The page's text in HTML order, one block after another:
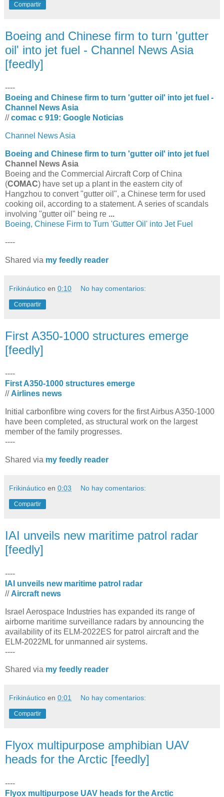
Compartir
Boeing and Chinese firm to turn 'gutter
oil' into jet fuel - Channel News Asia
[feedly]
----
Boeing and Chinese firm to turn 'gutter oil' into jet fuel -
Channel News Asia
//comac c 919: Google Noticias
Channel News Asia
Boeing and Chinese firm to turn 'gutter oil' into jet fuel
Channel News Asia
Boeing and the Commercial Aircraft Corp of China
(COMAC) have set up a plant in the eastern city of
Hangzhou to convert "gutter oil", a Chinese term for used
cooking oil, according to a statement. A series of scandals
involving "gutter oil" being re ...
Boeing, Chinese Firm to Turn 'Gutter Oil' into Jet Fuel
----
Shared via my feedly reader
Frikináutico en 0:10 No hay comentarios:
Compartir
First A350-1000 structures emerge
[feedly]
----
First A350-1000 structures emerge
// Airlines news
​Initial carbonfibre wing covers for the first Airbus A350-1000
have been completed, as structural work on the largest
member of the family progresses.
----
Shared via my feedly reader
Frikináutico en 0:03 No hay comentarios:
Compartir
IAI unveils new maritime patrol radar
[feedly]
----
IAI unveils new maritime patrol radar
// Aircraft news
​Israel Aerospace Industries has expanded its range of
airborne maritime surveillance radars by announcing the
availability of its ELM-2022ES for patrol aircraft and the
ELM-2022ML for unmanned air systems.
----
Shared via my feedly reader
Frikináutico en 0:01 No hay comentarios:
Compartir
Flyox multipurpose amphibian UAV
heads for the Arctic [feedly]
----
Flyox multipurpose UAV heads for the Arctic